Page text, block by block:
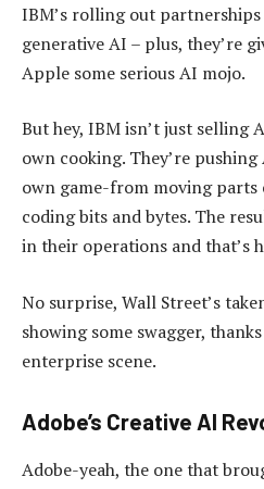
IBM’s rolling out
generative AI – plus, they’re
Apple some serious AI mojo.
But hey, IBM isn’t just selling
own cooking. They’re
own game-from moving
coding bits and bytes. The
in their operations and that’s
No surprise, Wall Street’s
showing some swagger,
enterprise scene.
Adobe’s Creative AI
Adobe-yeah, the one that